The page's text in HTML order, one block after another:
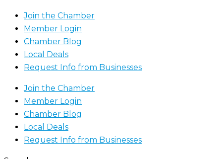
Join the Chamber
Member Login
Chamber Blog
Local Deals
Request Info from Businesses
Join the Chamber
Member Login
Chamber Blog
Local Deals
Request Info from Businesses